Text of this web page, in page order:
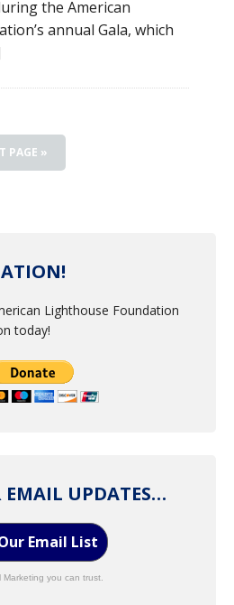
the American
annual Gala, which
PAGE »
Lighthouse Foundation
today!
EMAIL UPDATES…
Email List
Marketing you can trust.